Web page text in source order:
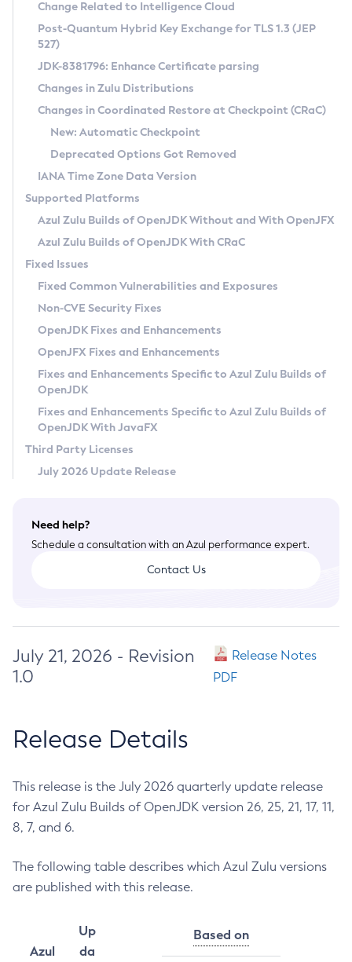
Supported (Zulu SA) on Linux
DEB
RPM
APK
Docker
Chainguard Docker
Free Distribution (Zulu CA) on Linux
DEB
RPM
APK
TAR.GZ
Docker
Paketo Buildpacks
Installing on Windows
Installing on macOS
Using SDKMAN! on Linux and macOS
Using Azul Metadata API
Updating Azul Zulu
Uninstalling Azul Zulu
Windows
macOS
Linux
Other Distributions
Managing Multiple Azul Zulu Versions
Windows
macOS
Linux
CVE and Version Search
CVE Search Tool
CVE History Tool
Version Search Tool
Commercial Compatibility Kit
IcedTea-Web
About IcedTea-Web
Release Notes
Download and Installation
How to Use IcedTea-Web
How to Use Deployment Ruleset
Configuration Options
Detailed Info
Versioning and Naming Conventions
Configuring Security Providers
Migrating Discovery to Metadata API
Timezone Updater
Incubator and Preview Features
Using Java Flight Recorder
FIPS integration in Zulu
Coordinated Restore at Checkpoint
(CRaC)
GC Log Analyzer
Azul Mission Control
Legal Notice
Privacy Policy
Legal
Terms of Use
Change Related to Intelligence Cloud
Post-Quantum Hybrid Key Exchange for TLS 1.3 (JEP
527)
JDK-8381796: Enhance Certificate parsing
Changes in Zulu Distributions
Changes in Coordinated Restore at Checkpoint (CRaC)
New: Automatic Checkpoint
Deprecated Options Got Removed
IANA Time Zone Data Version
Supported Platforms
Azul Zulu Builds of OpenJDK Without and With OpenJFX
Azul Zulu Builds of OpenJDK With CRaC
Fixed Issues
Fixed Common Vulnerabilities and Exposures
Non-CVE Security Fixes
OpenJDK Fixes and Enhancements
OpenJFX Fixes and Enhancements
Fixes and Enhancements Specific to Azul Zulu Builds of
OpenJDK
Fixes and Enhancements Specific to Azul Zulu Builds of
OpenJDK With JavaFX
Third Party Licenses
July 2026 Update Release
Need help?
Schedule a consultation with an Azul performance expert.
Contact Us
July 21, 2026 - Revision
1.0
Release Notes
PDF
Release Details
This release is the July 2026 quarterly update release
for Azul Zulu Builds of OpenJDK version 26, 25, 21, 17, 11,
8, 7, and 6.
The following table describes which Azul Zulu versions
are published with this release.
Azul
Up
da
Based on